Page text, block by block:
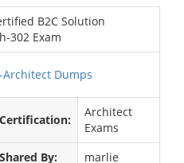
B2C Solution
302 Exam
Architect Dumps
Certification:
Architect
Exams
Shared By: marlie